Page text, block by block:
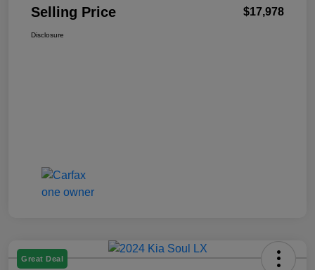
Selling Price $17,978
Disclosure
Great Deal